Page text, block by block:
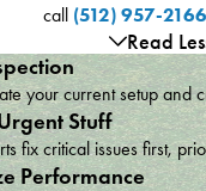
call (512) 957-2166
Read
your current setup and
Stuff
fix critical issues first,
Performance